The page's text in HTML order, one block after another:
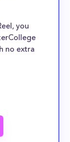
you
no extra